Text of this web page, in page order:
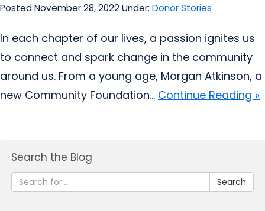
Posted November 28, 2022Under: Donor Stories
In each chapter of our lives, a passion ignites us
to connect and spark change in the community
around us. From a young age, Morgan Atkinson, a
new Community Foundation... Continue Reading »
Search the Blog
Search